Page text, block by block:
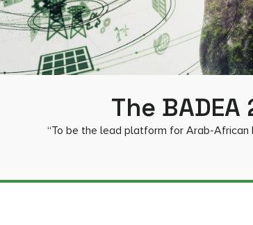
The
“To be the lead platform for Arab-